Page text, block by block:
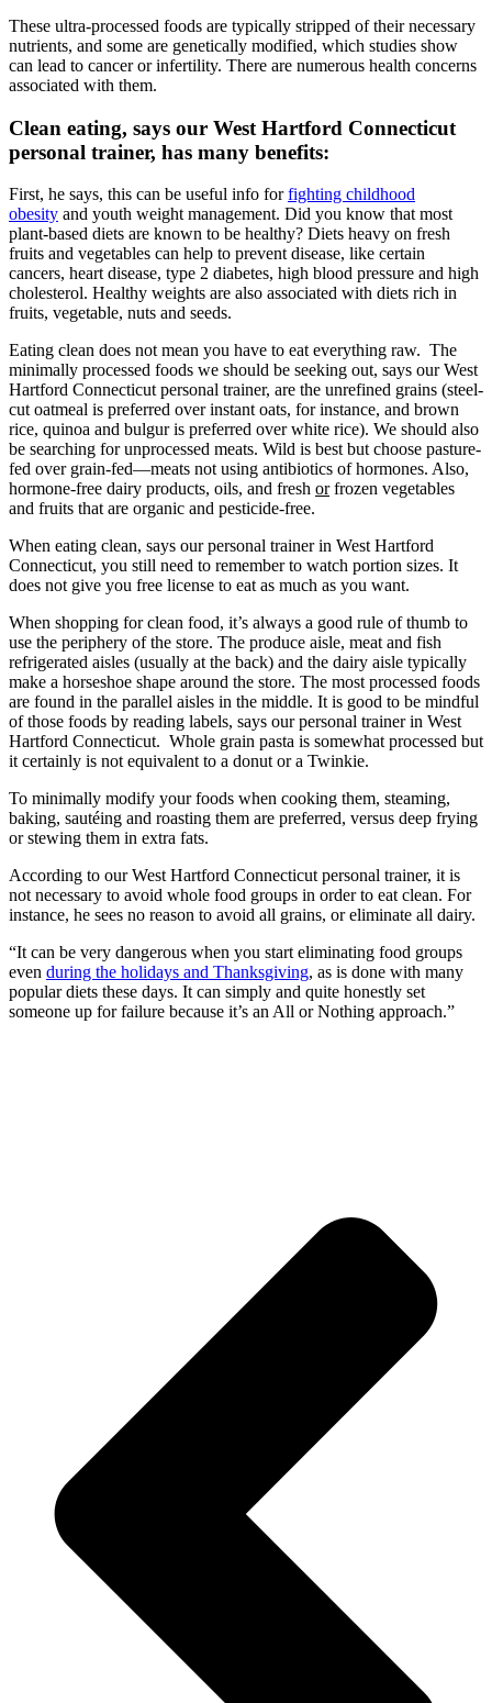
These ultra-processed foods are typically stripped of their necessary
nutrients, and some are genetically modified, which studies show
can lead to cancer or infertility. There are numerous health concerns
associated with them.
Clean eating, says our West Hartford Connecticut
personal trainer, has many benefits:
First, he says, this can be useful info forfighting childhood
obesity and youth weight management. Did you know that most
plant-based diets are known to be healthy? Diets heavy on fresh
fruits and vegetables can help to prevent disease, like certain
cancers, heart disease, type 2 diabetes, high blood pressure and high
cholesterol. Healthy weights are also associated with diets rich in
fruits, vegetable, nuts and seeds.
Eating clean does not mean you have to eat everything raw. The
minimally processed foods we should be seeking out, says our West
Hartford Connecticut personal trainer, are the unrefined grains (steel-
cut oatmeal is preferred over instant oats, for instance, and brown
rice, quinoa and bulgur is preferred over white rice). We should also
be searching for unprocessed meats. Wild is best but choose pasture-
fed over grain-fed—meats not using antibiotics of hormones. Also,
hormone-free dairy products, oils, and fresh orfrozen vegetables
and fruits that are organic and pesticide-free.
When eating clean, says our personal trainer in West Hartford
Connecticut, you still need to remember to watch portion sizes. It
does not give you free license to eat as much as you want.
When shopping for clean food, it’s always a good rule of thumb to
use the periphery of the store. The produce aisle, meat and fish
refrigerated aisles (usually at the back) and the dairy aisle typically
make a horseshoe shape around the store. The most processed foods
are found in the parallel aisles in the middle. It is good to be mindful
of those foods by reading labels, says our personal trainer in West
Hartford Connecticut. Whole grain pasta is somewhat processed but
it certainly is not equivalent to a donut or a Twinkie.
To minimally modify your foods when cooking them, steaming,
baking, sautéing and roasting them are preferred, versus deep frying
or stewing them in extra fats.
According to our West Hartford Connecticut personal trainer, it is
not necessary to avoid whole food groups in order to eat clean. For
instance, he sees no reason to avoid all grains, or eliminate all dairy.
“It can be very dangerous when you start eliminating food groups
even during the holidays and Thanksgiving, as is done with many
popular diets these days. It can simply and quite honestly set
someone up for failure because it’s an All or Nothing approach.”